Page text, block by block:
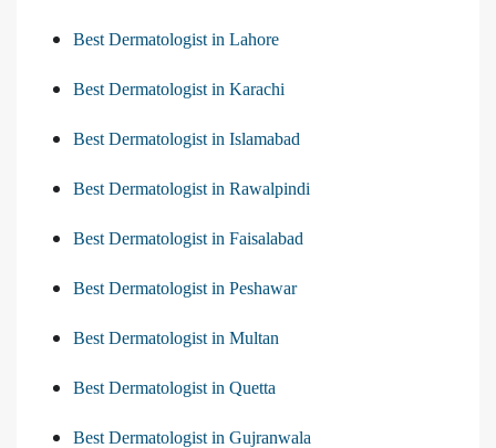
Best Dermatologist in Lahore
Best Dermatologist in Karachi
Best Dermatologist in Islamabad
Best Dermatologist in Rawalpindi
Best Dermatologist in Faisalabad
Best Dermatologist in Peshawar
Best Dermatologist in Multan
Best Dermatologist in Quetta
Best Dermatologist in Gujranwala